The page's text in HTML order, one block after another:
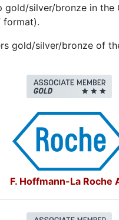
silver/bronze in
format).
gold/silver/bronze of
F. Hoffmann-La Roche